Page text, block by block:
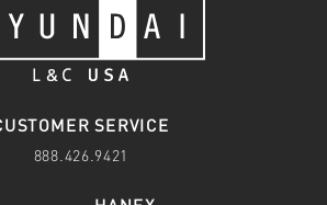
SERVICE
888.426.9421